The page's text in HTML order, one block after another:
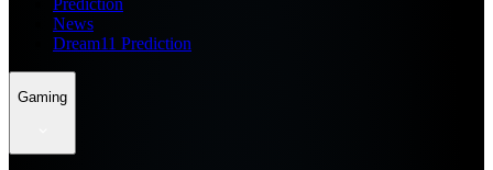
Prediction
News
Dream11 Prediction
Gaming